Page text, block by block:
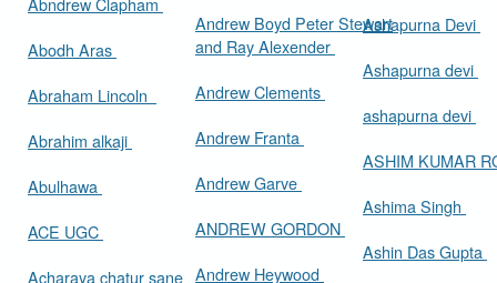
Abodh Aras
Abraham Lincoln
Abrahim alkaji
Abulhawa
ACE UGC
Acharaya chatur sane
Andrew Boyd Peter Stewart
and Ray Alexender
Andrew Clements
Andrew Franta
Andrew Garve
ANDREW GORDON
Andrew Heywood
Ashapurna Devi
Ashapurna devi
ashapurna devi
ASHIM KUMAR
Ashima Singh
Ashin Das Gupta